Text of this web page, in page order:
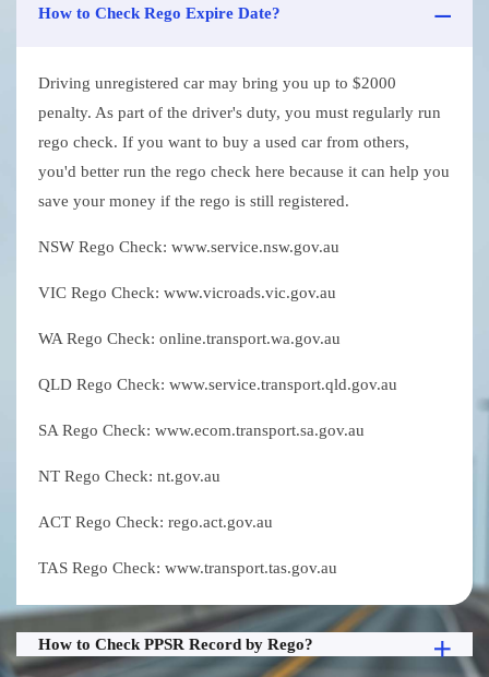
How to Check Rego Expire Date?
Driving unregistered car may bring you up to $2000
penalty. As part of the driver's duty, you must regularly run
rego check. If you want to buy a used car from others,
you'd better run the rego check here because it can help you
save your money if the rego is still registered.
NSW Rego Check: www.service.nsw.gov.au
VIC Rego Check: www.vicroads.vic.gov.au
WA Rego Check: online.transport.wa.gov.au
QLD Rego Check: www.service.transport.qld.gov.au
SA Rego Check: www.ecom.transport.sa.gov.au
NT Rego Check: nt.gov.au
ACT Rego Check: rego.act.gov.au
TAS Rego Check: www.transport.tas.gov.au
How to Check PPSR Record by Rego?